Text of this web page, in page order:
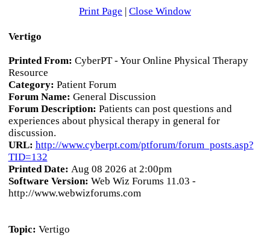
Print Page | Close Window
Vertigo
Printed From: CyberPT - Your Online Physical Therapy
Resource
Category: Patient Forum
Forum Name: General Discussion
Forum Description: Patients can post questions and
experiences about physical therapy in general for
discussion.
URL: http://www.cyberpt.com/ptforum/forum_posts.asp?
TID=132
Printed Date: Aug 08 2026 at 2:00pm
Software Version: Web Wiz Forums 11.03 -
http://www.webwizforums.com
Topic: Vertigo